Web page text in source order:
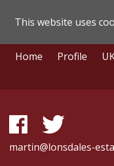
This website uses
Lonsdale
Property
SkipHome Profile
martin@lonsdales-